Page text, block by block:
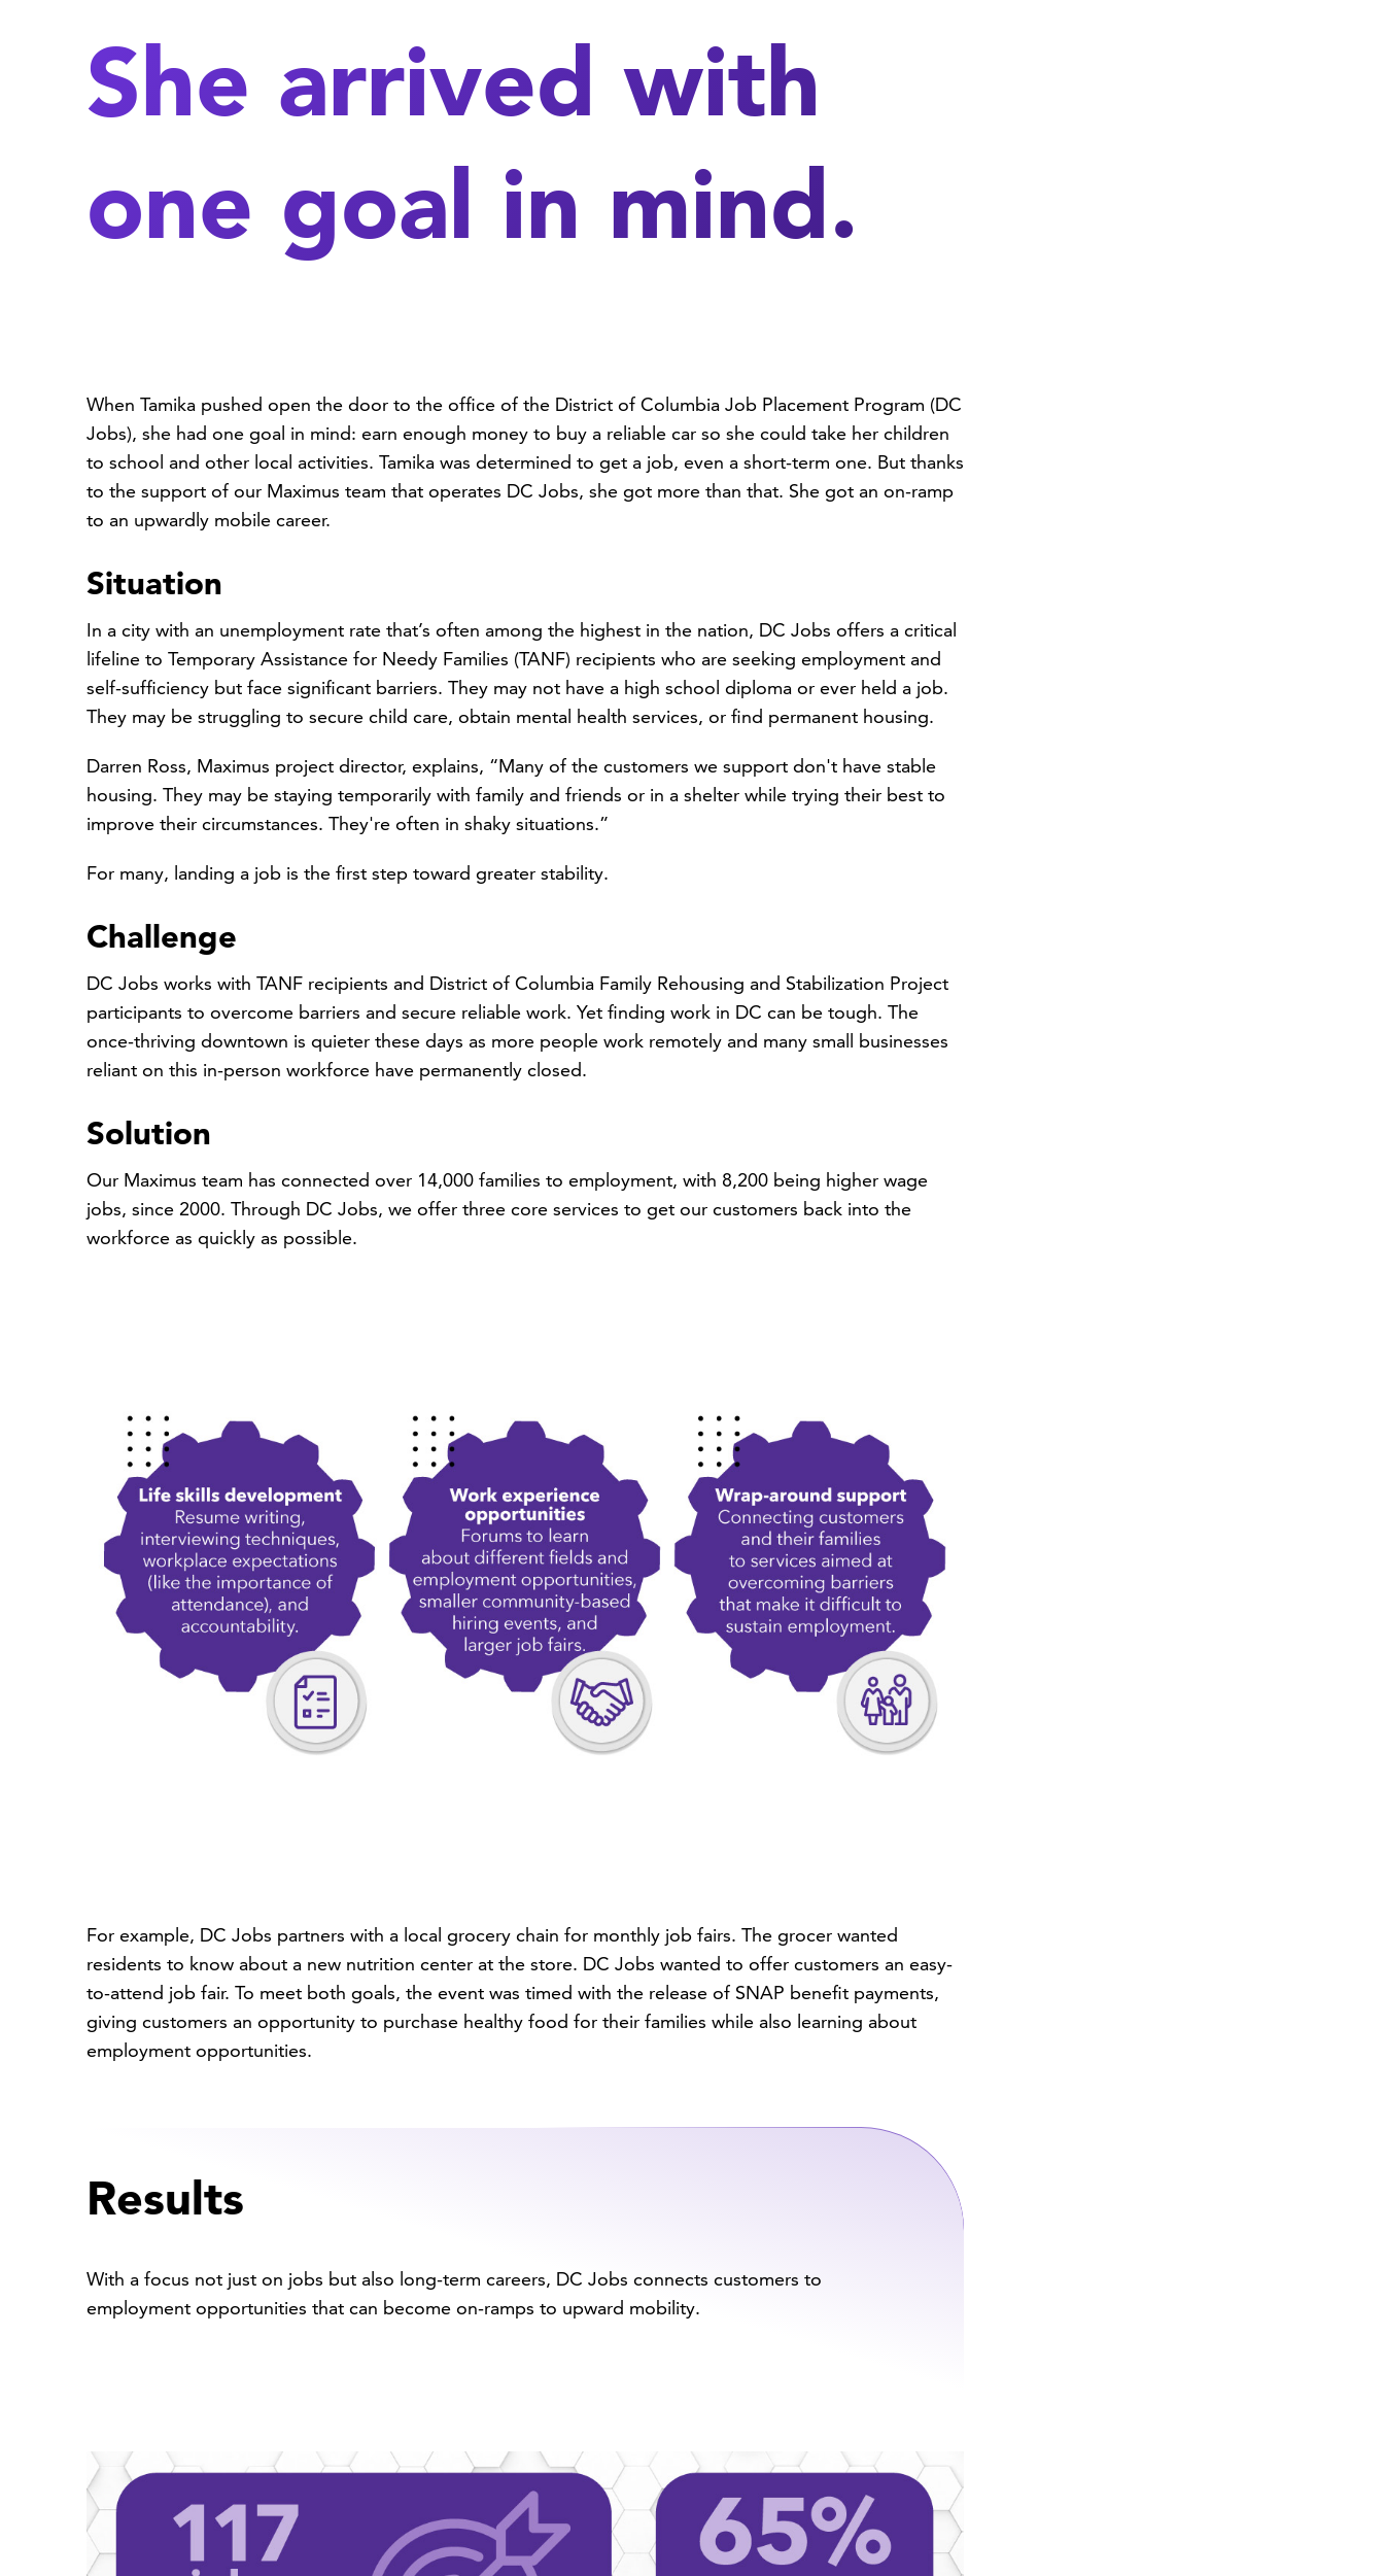
She arrived with
one goal in mind.
When Tamika pushed open the door to the office of the District of Columbia Job Placement Program (DC
Jobs), she had one goal in mind: earn enough money to buy a reliable car so she could take her children
to school and other local activities. Tamika was determined to get a job, even a short-term one. But thanks
to the support of our Maximus team that operates DC Jobs, she got more than that. She got an on-ramp
to an upwardly mobile career.
Situation
In a city with an unemployment rate that’s often among the highest in the nation, DC Jobs offers a critical
lifeline to Temporary Assistance for Needy Families (TANF) recipients who are seeking employment and
self-sufficiency but face significant barriers. They may not have a high school diploma or ever held a job.
They may be struggling to secure child care, obtain mental health services, or find permanent housing.
Darren Ross, Maximus project director, explains, “Many of the customers we support don't have stable
housing. They may be staying temporarily with family and friends or in a shelter while trying their best to
improve their circumstances. They're often in shaky situations.”
For many, landing a job is the first step toward greater stability.
Challenge
DC Jobs works with TANF recipients and District of Columbia Family Rehousing and Stabilization Project
participants to overcome barriers and secure reliable work. Yet finding work in DC can be tough. The
once-thriving downtown is quieter these days as more people work remotely and many small businesses
reliant on this in-person workforce have permanently closed.
Solution
Our Maximus team has connected over 14,000 families to employment, with 8,200 being higher wage
jobs, since 2000. Through DC Jobs, we offer three core services to get our customers back into the
workforce as quickly as possible.
For example, DC Jobs partners with a local grocery chain for monthly job fairs. The grocer wanted
residents to know about a new nutrition center at the store. DC Jobs wanted to offer customers an easy-
to-attend job fair. To meet both goals, the event was timed with the release of SNAP benefit payments,
giving customers an opportunity to purchase healthy food for their families while also learning about
employment opportunities.
Results
With a focus not just on jobs but also long-term careers, DC Jobs connects customers to
employment opportunities that can become on-ramps to upward mobility.